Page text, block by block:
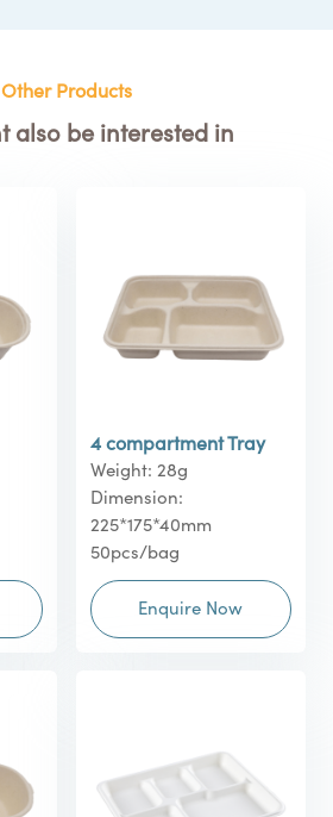
Other Products
also be interested in
4 compartment Tray
Weight: 28g
Dimension:
225*175*40mm
50pcs/bag
Enquire Now